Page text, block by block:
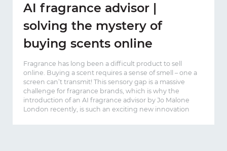
AI fragrance advisor |
solving the mystery of
buying scents online
Fragrance has long been a difficult product to sell
online. Buying a scent requires a sense of smell – one a
screen can’t transmit! This sensory gap is a massive
challenge for fragrance brands, which is why the
introduction of an AI fragrance advisor by Jo Malone
London recently, is such an exciting new innovation